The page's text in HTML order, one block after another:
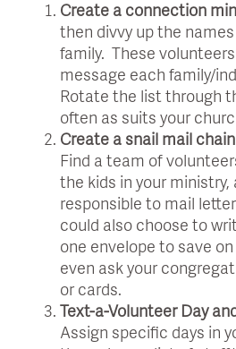
Create a connection
then divvy up the
family. These
message each family/
Rotate the list through
often as suits your
Create a snail mail
Find a team of
the kids in your ministry,
responsible to mail
could also choose to
one envelope to save
even ask your
or cards.
Text-a-Volunteer Day
Assign specific days in